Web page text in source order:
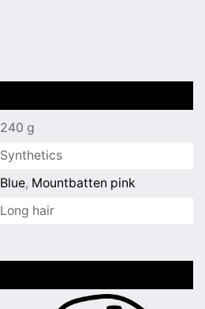
240 g
Synthetics
Blue, Mountbatten pink
Long hair